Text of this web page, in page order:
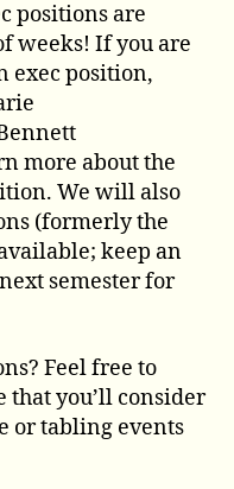
positions are
weeks! If you are
exec position,
more about the
We will also
(formerly the
keep an
semester for
Feel free to
that you’ll consider
or tabling events